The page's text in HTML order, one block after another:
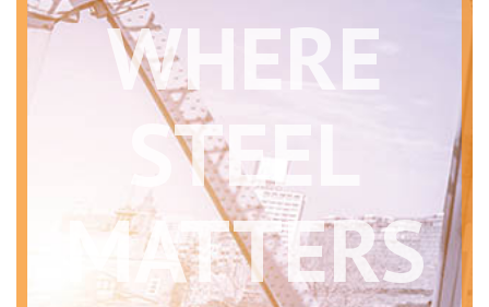
WHERE
STEEL
MATTERS